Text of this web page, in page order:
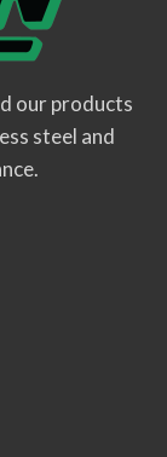
our products
steel and